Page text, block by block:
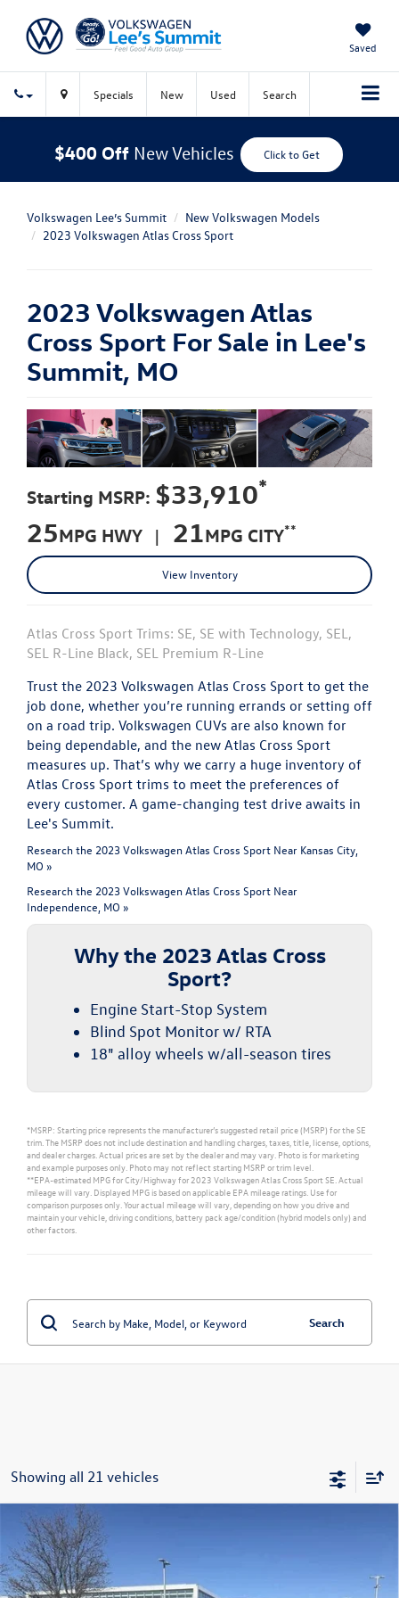
Saved
Specials New Used Search
$400 Off New Vehicles Click to Get
Volkswagen Lee’s Summit
New Volkswagen Models
2023 Volkswagen Atlas Cross Sport
2023 Volkswagen Atlas
Cross Sport For Sale in Lee's
Summit, MO
Starting MSRP: $33,910*
25MPG HWY | 21MPG CITY**
View Inventory
Atlas Cross Sport Trims: SE, SE with Technology, SEL,
SEL R-Line Black, SEL Premium R-Line
Trust the 2023 Volkswagen Atlas Cross Sport to get the
job done, whether you’re running errands or setting off
on a road trip. Volkswagen CUVs are also known for
being dependable, and the new Atlas Cross Sport
measures up. That’s why we carry a huge inventory of
Atlas Cross Sport trims to meet the preferences of
every customer. A game-changing test drive awaits in
Lee's Summit.
Research the 2023 Volkswagen Atlas Cross Sport Near Kansas City,
MO »
Research the 2023 Volkswagen Atlas Cross Sport Near
Independence, MO »
Why the 2023 Atlas Cross
Sport?
Engine Start-Stop System
Blind Spot Monitor w/ RTA
18" alloy wheels w/all-season tires
*MSRP: Starting price represents the manufacturer’s suggested retail price (MSRP) for the SE
trim. The MSRP does not include destination and handling charges, taxes, title, license, options,
and dealer charges. Actual prices are set by the dealer and may vary. Photo is for marketing
and example purposes only. Photo may not reflect starting MSRP or trim level.
**EPA-estimated MPG for City/Highway for 2023 Volkswagen Atlas Cross Sport SE. Actual
mileage will vary. Displayed MPG is based on applicable EPA mileage ratings. Use for
comparison purposes only. Your actual mileage will vary, depending on how you drive and
maintain your vehicle, driving conditions, battery pack age/condition (hybrid models only) and
other factors.
Search
Showing all 21 vehicles
New2026Volkswagen Atlas Cross Sport
w/Technology
Price Drop
VIN:1V2HC2CA5TC202845Stock:28487Model:
Less
Compare Vehicle